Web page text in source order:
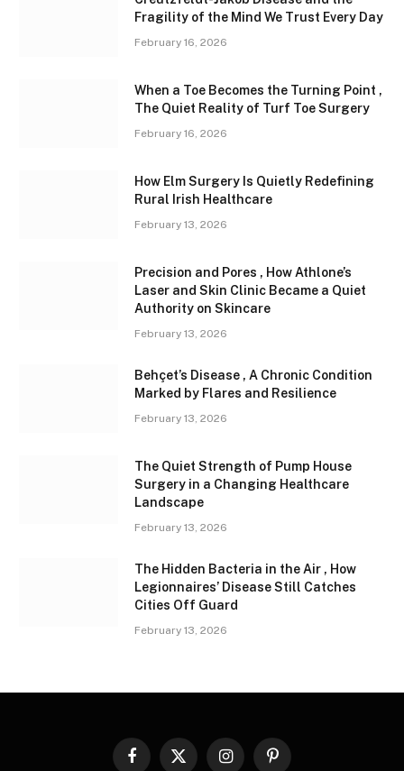
Fragility of the Mind We Trust Every Day
February 16, 2026
When a Toe Becomes the Turning Point ,
The Quiet Reality of Turf Toe Surgery
February 16, 2026
How Elm Surgery Is Quietly Redefining
Rural Irish Healthcare
February 13, 2026
Precision and Pores , How Athlone’s
Laser and Skin Clinic Became a Quiet
Authority on Skincare
February 13, 2026
Behçet’s Disease , A Chronic Condition
Marked by Flares and Resilience
February 13, 2026
The Quiet Strength of Pump House
Surgery in a Changing Healthcare
Landscape
February 13, 2026
The Hidden Bacteria in the Air , How
Legionnaires’ Disease Still Catches
Cities Off Guard
February 13, 2026
Facebook
X InstagramPinterest